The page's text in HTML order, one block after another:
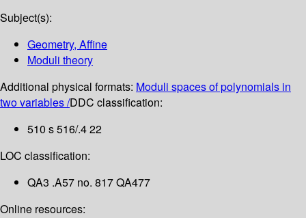
Subject(s):
Geometry, Affine
Moduli theory
Additional physical formats: Moduli spaces of polynomials in
two variables /DDC classification:
510 s 516/.4 22
LOC classification:
QA3 .A57 no. 817 QA477
Online resources: